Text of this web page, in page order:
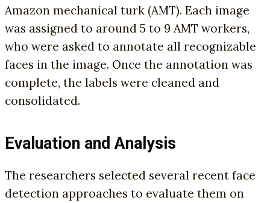
Amazon mechanical turk (AMT). Each image
was assigned to around 5 to 9 AMT workers,
who were asked to annotate all recognizable
faces in the image. Once the annotation was
complete, the labels were cleaned and
consolidated.
Evaluation and Analysis
The researchers selected several recent face
detection approaches to evaluate them on